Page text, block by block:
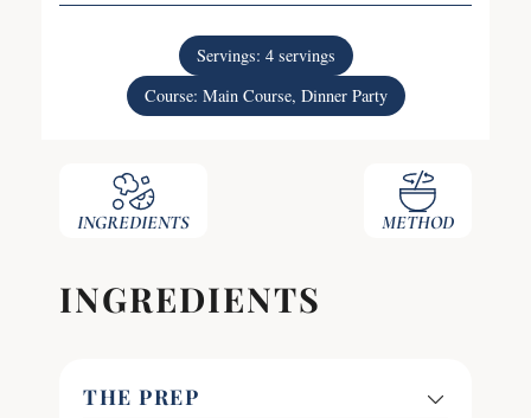
Servings: 4 servings
Course: Main Course, Dinner Party
INGREDIENTS METHOD
INGREDIENTS
THE PREP